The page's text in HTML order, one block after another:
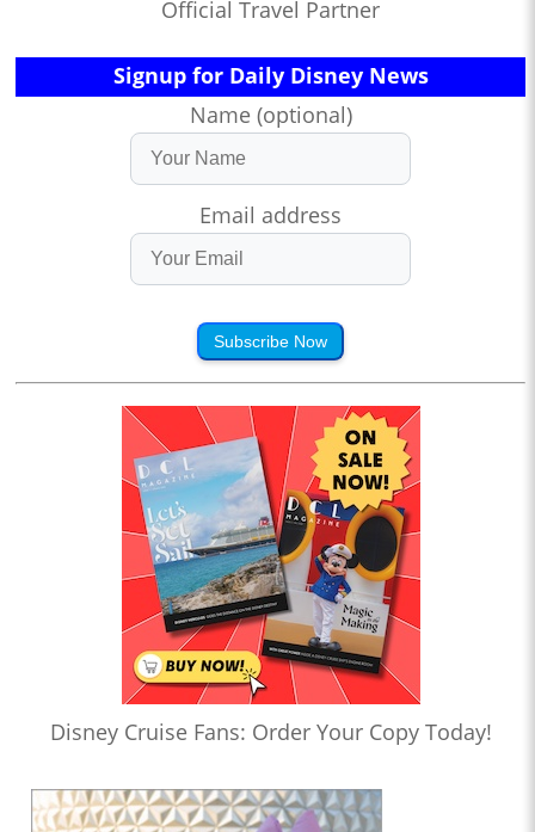
Official Travel Partner
Signup for Daily Disney News
Name (optional)
Email address
Subscribe Now
Disney Cruise Fans: Order Your Copy Today!